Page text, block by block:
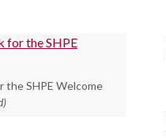
the SHPE Welcome